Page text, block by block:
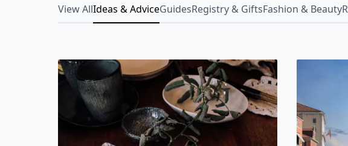
View All Ideas & Advice Guides Registry & Gifts Fashion & Beauty